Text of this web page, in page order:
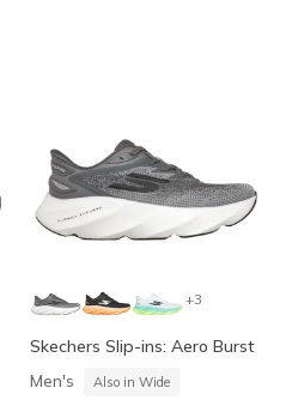
+3
Skechers Slip-ins: Aero Burst
Men's Also in Wide